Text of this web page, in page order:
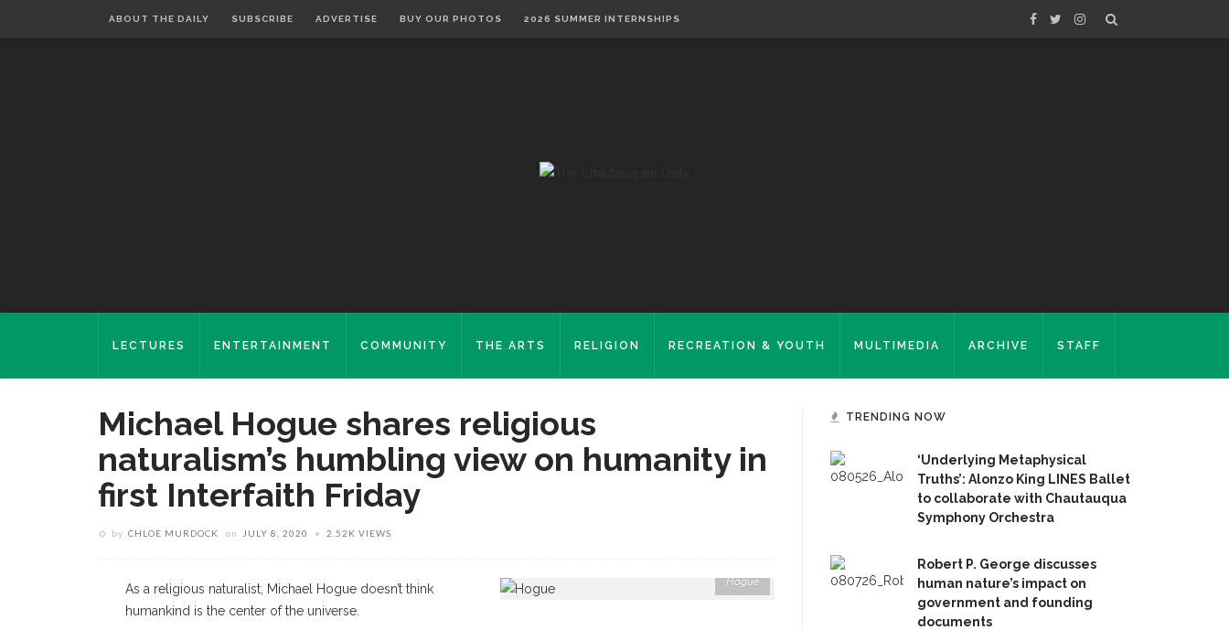
ABOUT THE DAILY SUBSCRIBE ADVERTISE BUY OUR PHOTOS 2026 SUMMER INTERNSHIPS
LECTURES ENTERTAINMENT COMMUNITY THE ARTS RELIGION RECREATION & YOUTH MULTIMEDIA ARCHIVE STAFF
Michael Hogue shares religious
naturalism’s humbling view on humanity in
first Interfaith Friday
by CHLOE MURDOCK on JULY 8, 2020 2.52K VIEWS
Hogue
As a religious naturalist, Michael Hogue doesn’t think
humankind is the center of the universe.
TRENDING NOW
‘Underlying Metaphysical
Truths’: Alonzo King LINES Ballet
to collaborate with Chautauqua
Symphony Orchestra
Robert P. George discusses
human nature’s impact on
government and founding
documents